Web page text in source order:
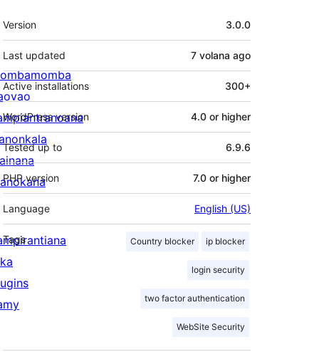
Meta
Version 3.0.0
Last updated 7 volana ago
Active installations 300+
WordPress version 4.0 or higher
Tested up to 6.9.6
PHP version 7.0 or higher
Language English (US)
Tags Country blocker ip blocker
login security
two factor authentication
WebSite Security